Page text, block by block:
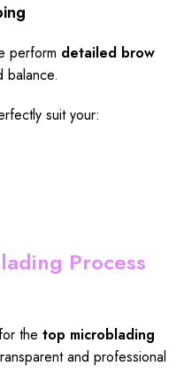
perform detailed brow
balance.
suit your:
Process
the top microblading
and professional